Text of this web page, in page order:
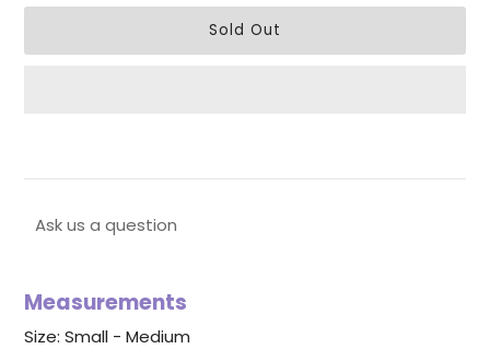
Ask us a question
Measurements
Size: Small - Medium